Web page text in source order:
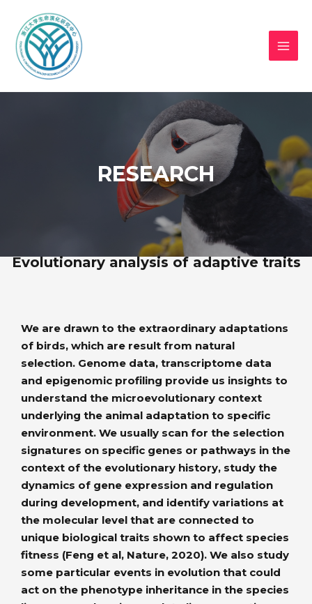
RESEARCH
Evolutionary analysis of adaptive traits
We are drawn to the extraordinary adaptations
of birds, which are result from natural
selection. Genome data, transcriptome data
and epigenomic profiling provide us insights to
understand the microevolutionary context
underlying the animal adaptation to specific
environment. We usually scan for the selection
signatures on specific genes or pathways in the
context of the evolutionary history, study the
dynamics of gene expression and regulation
during development, and identify variations at
the molecular level that are connected to
unique biological traits shown to affect species
fitness (Feng et al, Nature, 2020). We also study
some particular events in evolution that could
act on the phenotype inheritance in the species